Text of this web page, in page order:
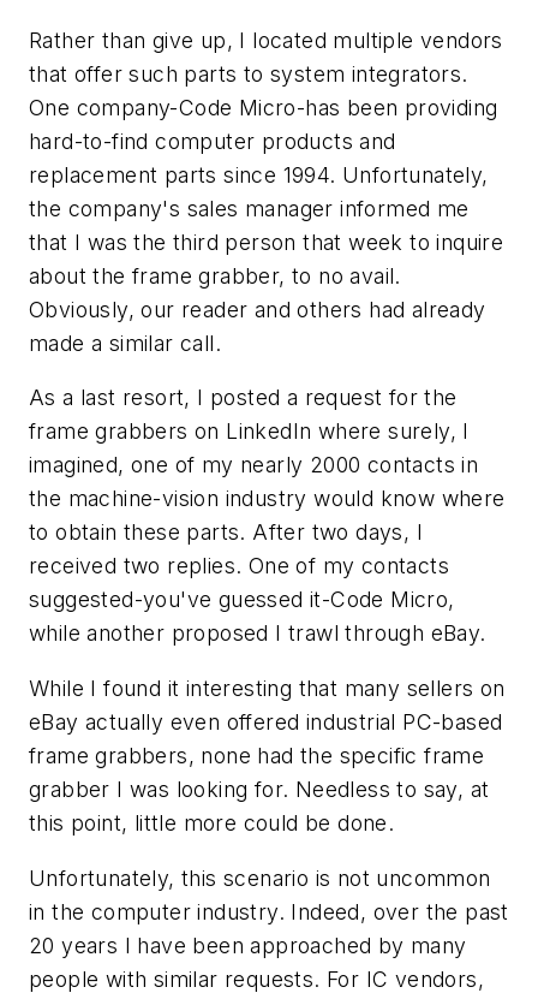
Rather than give up, I located multiple vendors
that offer such parts to system integrators.
One company-Code Micro-has been providing
hard-to-find computer products and
replacement parts since 1994. Unfortunately,
the company's sales manager informed me
that I was the third person that week to inquire
about the frame grabber, to no avail.
Obviously, our reader and others had already
made a similar call.
As a last resort, I posted a request for the
frame grabbers on LinkedIn where surely, I
imagined, one of my nearly 2000 contacts in
the machine-vision industry would know where
to obtain these parts. After two days, I
received two replies. One of my contacts
suggested-you've guessed it-Code Micro,
while another proposed I trawl through eBay.
While I found it interesting that many sellers on
eBay actually even offered industrial PC-based
frame grabbers, none had the specific frame
grabber I was looking for. Needless to say, at
this point, little more could be done.
Unfortunately, this scenario is not uncommon
in the computer industry. Indeed, over the past
20 years I have been approached by many
people with similar requests. For IC vendors,